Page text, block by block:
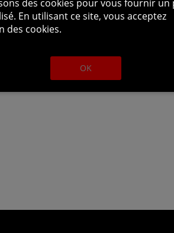
des cookies pour vous fournir un
En utilisant ce site, vous acceptez
des cookies.
OK